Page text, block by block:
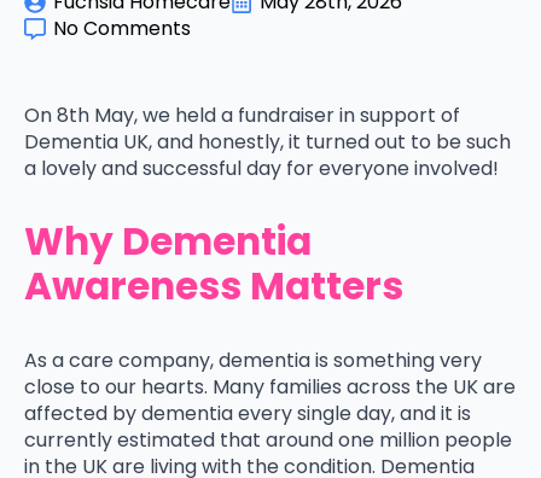
No Comments
On 8th May, we held a fundraiser in support of
Dementia UK, and honestly, it turned out to be such
a lovely and successful day for everyone involved!
Why Dementia
Awareness Matters
As a care company, dementia is something very
close to our hearts. Many families across the UK are
affected by dementia every single day, and it is
currently estimated that around one million people
in the UK are living with the condition. Dementia